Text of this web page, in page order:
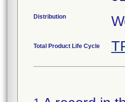
Distribution
Total Product Life Cycle